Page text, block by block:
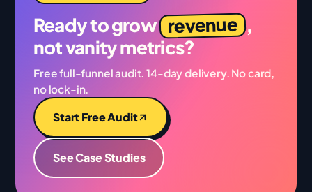
Ready to grow revenue ,
not vanity metrics?
Free full-funnel audit. 14-day delivery. No card,
no lock-in.
Start Free Audit
See Case Studies